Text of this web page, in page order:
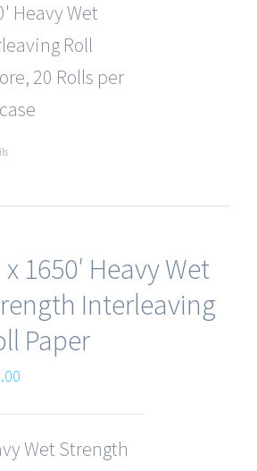
Heavy Wet
Roll
20 Rolls per
x 1650′ Heavy Wet
Interleaving
Paper
Wet Strength